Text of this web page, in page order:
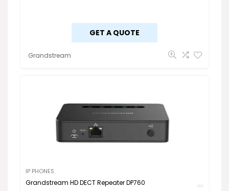
GET A QUOTE
Grandstream
IP PHONES
Grandstream HD DECT Repeater DP760